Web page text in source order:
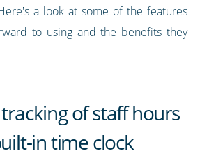
a look at some of the features
to using and the benefits they
of staff hours
in time clock